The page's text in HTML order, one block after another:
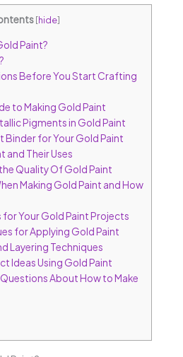
[hide]
Paint?
Before You Start Crafting
to Making Gold Paint
Pigments in Gold Paint
Binder for Your Gold Paint
and Their Uses
Quality Of Gold Paint
Making Gold Paint and How
for Your Gold Paint Projects
for Applying Gold Paint
Layering Techniques
Ideas Using Gold Paint
About How to Make